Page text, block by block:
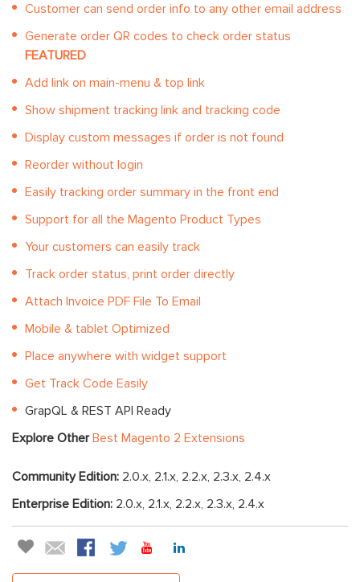
Customer can send order info to any other email address
Generate order QR codes to check order status
FEATURED
Add link on main-menu & top link
Show shipment tracking link and tracking code
Display custom messages if order is not found
Reorder without login
Easily tracking order summary in the front end
Support for all the Magento Product Types
Your customers can easily track
Track order status, print order directly
Attach Invoice PDF File To Email
Mobile & tablet Optimized
Place anywhere with widget support
Get Track Code Easily
GrapQL & REST API Ready
Explore OtherBest Magento 2 Extensions
Community Edition: 2.0.x, 2.1.x, 2.2.x, 2.3.x, 2.4.x
Enterprise Edition: 2.0.x, 2.1.x, 2.2.x, 2.3.x, 2.4.x